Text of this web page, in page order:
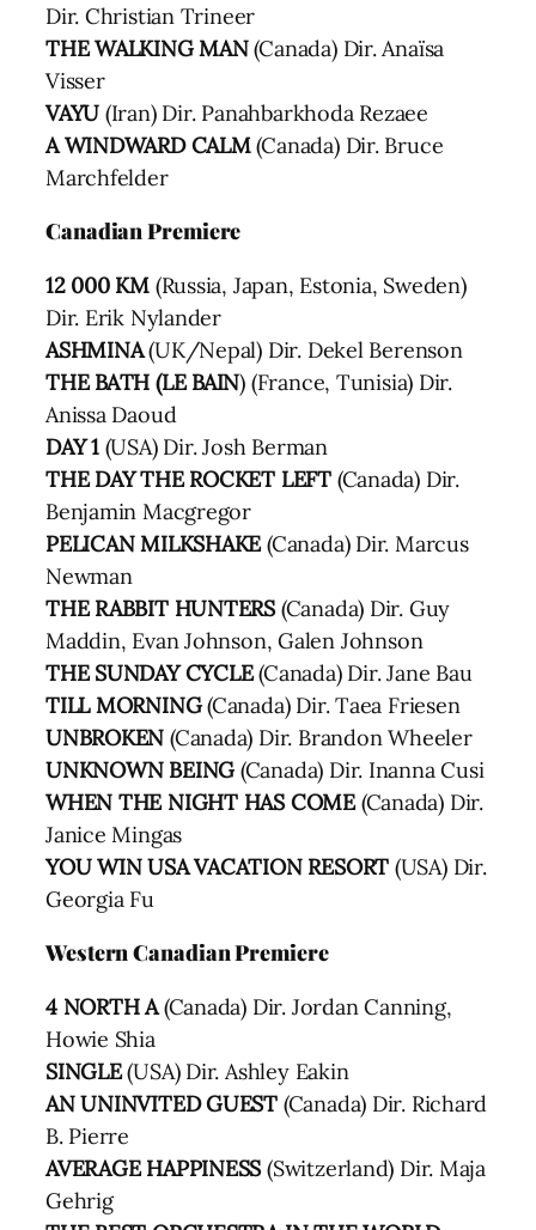
Dir. Christian Trineer
THE WALKING MAN(Canada) Dir. Anaïsa
Visser
VAYU (Iran) Dir. Panahbarkhoda Rezaee
A WINDWARD CALM(Canada) Dir. Bruce
Marchfelder
Canadian Premiere
12 000 KM (Russia, Japan, Estonia, Sweden)
Dir. Erik Nylander
ASHMINA(UK/Nepal) Dir. Dekel Berenson
THE BATH (LE BAIN) (France, Tunisia) Dir.
Anissa Daoud
DAY 1(USA) Dir. Josh Berman
THE DAY THE ROCKET LEFT (Canada) Dir.
Benjamin Macgregor
PELICAN MILKSHAKE(Canada) Dir. Marcus
Newman
THE RABBIT HUNTERS(Canada) Dir. Guy
Maddin, Evan Johnson, Galen Johnson
THE SUNDAY CYCLE(Canada) Dir. Jane Bau
TILL MORNING(Canada) Dir. Taea Friesen
UNBROKEN (Canada) Dir. Brandon Wheeler
UNKNOWN BEING (Canada) Dir. Inanna Cusi
WHEN THE NIGHT HAS COME(Canada) Dir.
Janice Mingas
YOU WIN USA VACATION RESORT (USA) Dir.
Georgia Fu
Western Canadian Premiere
4 NORTH A(Canada) Dir. Jordan Canning,
Howie Shia
SINGLE(USA) Dir. Ashley Eakin
AN UNINVITED GUEST (Canada) Dir. Richard
B. Pierre
AVERAGE HAPPINESS(Switzerland) Dir. Maja
Gehrig